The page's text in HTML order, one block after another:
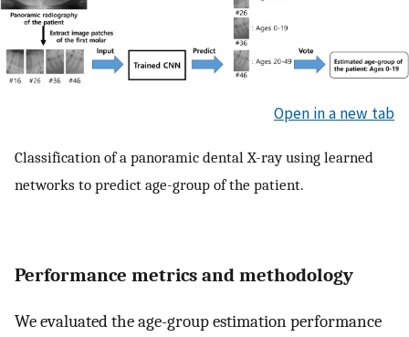
Open in a new tab
Classification of a panoramic dental X-ray using learned
networks to predict age-group of the patient.
Performance metrics and methodology
We evaluated the age-group estimation performance